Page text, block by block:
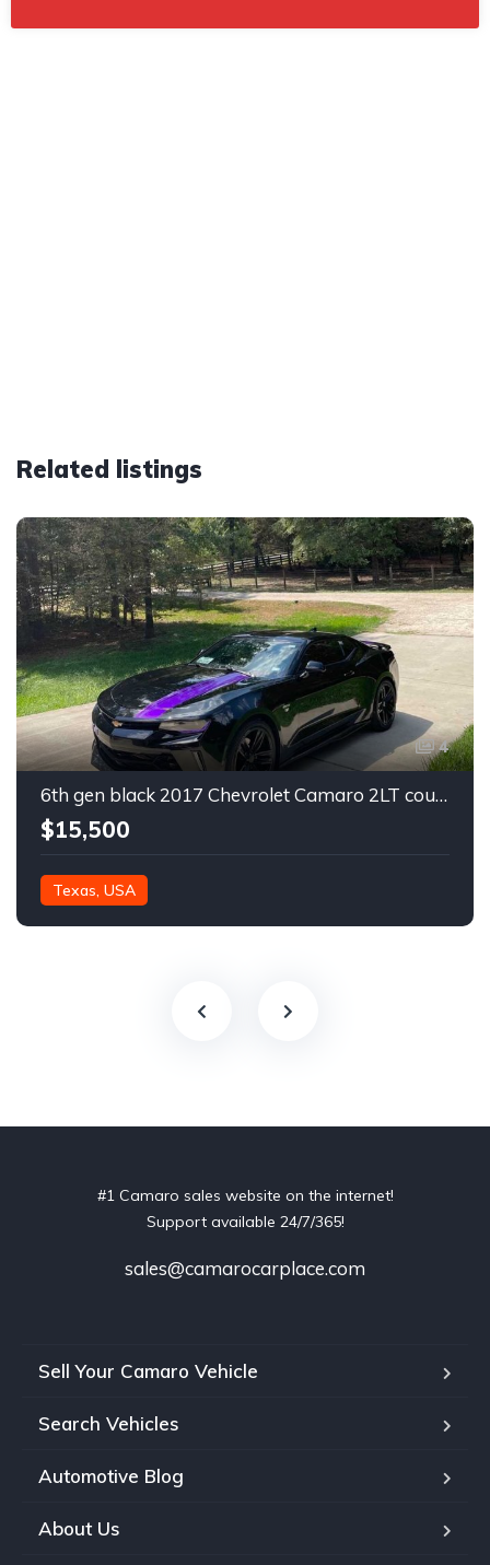
Related listings
4
6th gen black 2017 Chevrolet Camaro 2LT coupe For Sale
$15,500
Texas, USA
#1 Camaro sales website on the internet!
Support available 24/7/365!
sales@camarocarplace.com
Sell Your Camaro Vehicle
Search Vehicles
Automotive Blog
About Us